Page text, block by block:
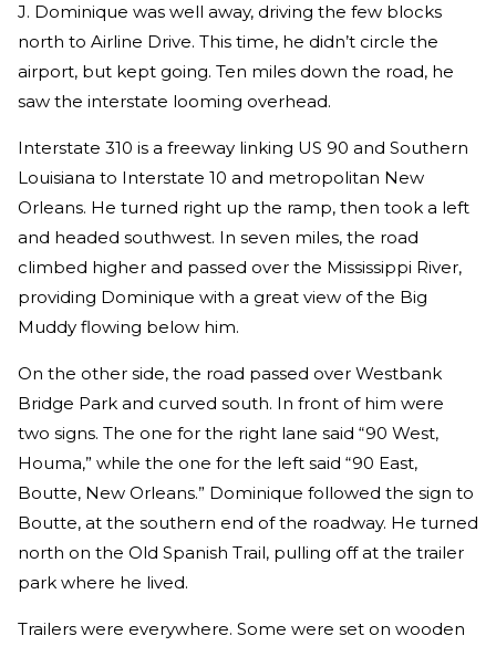
J. Dominique was well away, driving the few blocks
north to Airline Drive. This time, he didn’t circle the
airport, but kept going. Ten miles down the road, he
saw the interstate looming overhead.
Interstate 310 is a freeway linking US 90 and Southern
Louisiana to Interstate 10 and metropolitan New
Orleans. He turned right up the ramp, then took a left
and headed southwest. In seven miles, the road
climbed higher and passed over the Mississippi River,
providing Dominique with a great view of the Big
Muddy flowing below him.
On the other side, the road passed over Westbank
Bridge Park and curved south. In front of him were
two signs. The one for the right lane said “90 West,
Houma,” while the one for the left said “90 East,
Boutte, New Orleans.” Dominique followed the sign to
Boutte, at the southern end of the roadway. He turned
north on the Old Spanish Trail, pulling off at the trailer
park where he lived.
Trailers were everywhere. Some were set on wooden